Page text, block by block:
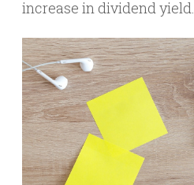
increase in dividend yield.